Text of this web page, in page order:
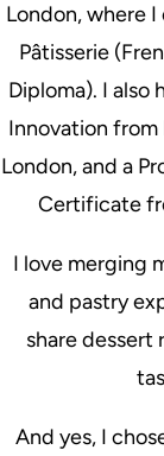
London, where
Pâtisserie
Diploma). I also
Innovation
London, and a
Certificate
I love merging
and pastry
share dessert
And yes, I